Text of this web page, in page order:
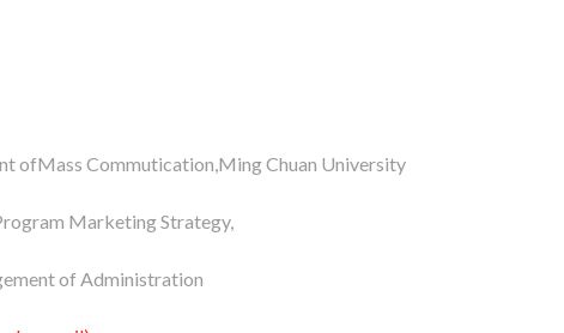
ofMass Commutication,Ming Chuan University
Marketing Strategy,
of Administration